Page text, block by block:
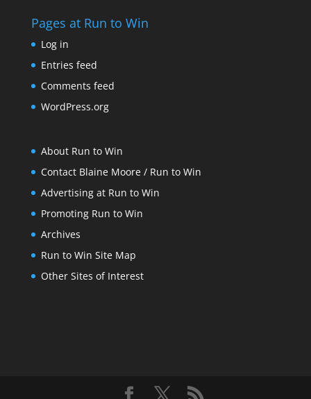
Pages at Run to Win
Log in
Entries feed
Comments feed
WordPress.org
About Run to Win
Contact Blaine Moore / Run to Win
Advertising at Run to Win
Promoting Run to Win
Archives
Run to Win Site Map
Other Sites of Interest